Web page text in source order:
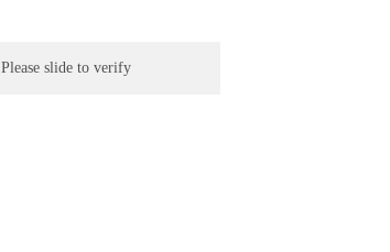
Please slide to verify